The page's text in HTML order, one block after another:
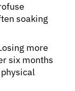
soaking
more
six months